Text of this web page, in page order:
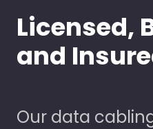
Licensed,
and
Our data